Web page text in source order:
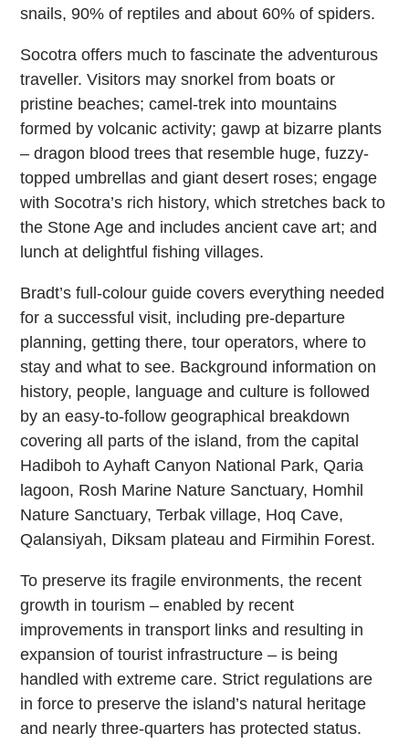
snails, 90% of reptiles and about 60% of spiders.
Socotra offers much to fascinate the adventurous
traveller. Visitors may snorkel from boats or
pristine beaches; camel-trek into mountains
formed by volcanic activity; gawp at bizarre plants
– dragon blood trees that resemble huge, fuzzy-
topped umbrellas and giant desert roses; engage
with Socotra’s rich history, which stretches back to
the Stone Age and includes ancient cave art; and
lunch at delightful fishing villages.
Bradt’s full-colour guide covers everything needed
for a successful visit, including pre-departure
planning, getting there, tour operators, where to
stay and what to see. Background information on
history, people, language and culture is followed
by an easy-to-follow geographical breakdown
covering all parts of the island, from the capital
Hadiboh to Ayhaft Canyon National Park, Qaria
lagoon, Rosh Marine Nature Sanctuary, Homhil
Nature Sanctuary, Terbak village, Hoq Cave,
Qalansiyah, Diksam plateau and Firmihin Forest.
To preserve its fragile environments, the recent
growth in tourism – enabled by recent
improvements in transport links and resulting in
expansion of tourist infrastructure – is being
handled with extreme care. Strict regulations are
in force to preserve the island’s natural heritage
and nearly three-quarters has protected status.